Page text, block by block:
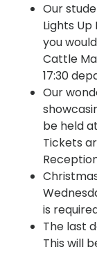
Our
Lights
you
Cattle
17:30
Our
be held
Tickets
is
The last
This will